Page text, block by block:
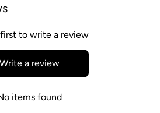
to write a review
Write a review
items found